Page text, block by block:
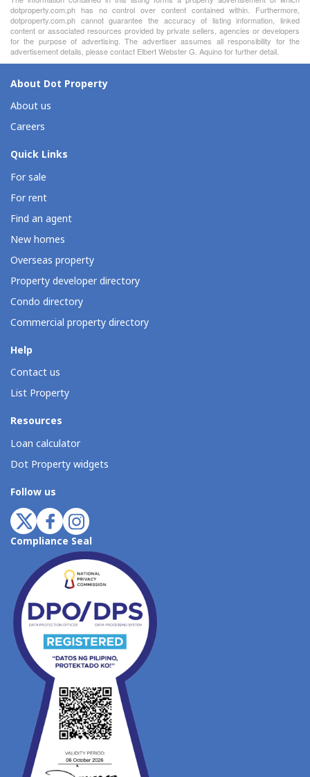
dotproperty.com.ph has no control over content contained within. Furthermore,
dotproperty.com.ph cannot guarantee the accuracy of listing information, linked
content or associated resources provided by private sellers, agencies or developers
for the purpose of advertising. The advertiser assumes all responsibility for the
advertisement details, please contact Elbert Webster G. Aquino for further detail.
About Dot Property
About us
Careers
Quick Links
For sale
For rent
Find an agent
New homes
Overseas property
Property developer directory
Condo directory
Commercial property directory
Help
Contact us
List Property
Resources
Loan calculator
Dot Property widgets
Follow us
Compliance Seal